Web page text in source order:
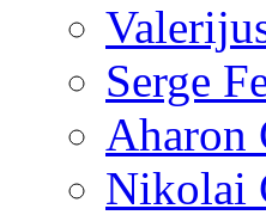
Serge
Aharon
Nikolai